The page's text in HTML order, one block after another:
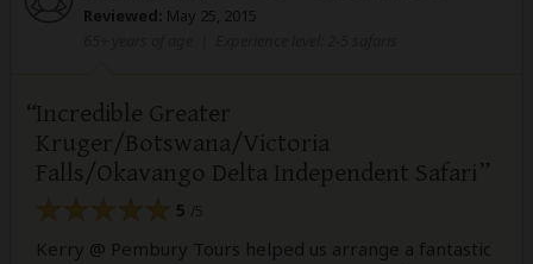
Reviewed: May 25, 2015
Incredible Greater
Kruger/Botswana/Victoria
Falls/Okavango Delta Independent Safari
5
Kerry @ Pembury Tours helped us arrange a fantastic